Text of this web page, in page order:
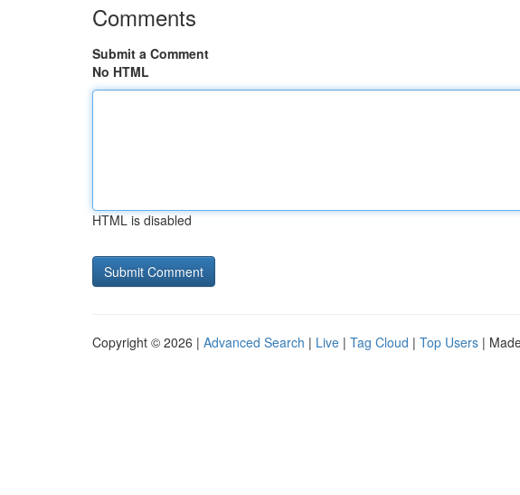
Comments
Submit a Comment
No HTML
HTML is disabled
Copyright © 2026 | Advanced Search | Live | Tag Cloud | Top Users |